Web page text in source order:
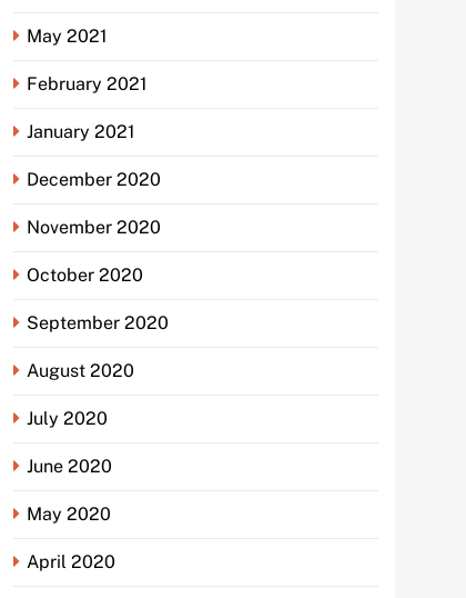
May 2021
February 2021
January 2021
December 2020
November 2020
October 2020
September 2020
August 2020
July 2020
June 2020
May 2020
April 2020